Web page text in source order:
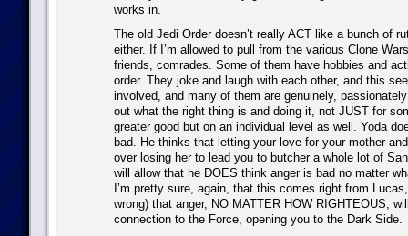
works in.
The old Jedi Order doesn’t really ACT like a bunch of
either. If I’m allowed to pull from the various Clone
friends, comrades. Some of them have hobbies and
order. They joke and laugh with each other, and this
involved, and many of them are genuinely,
out what the right thing is and doing it, not JUST for
greater good but on an individual level as well. Yoda
bad. He thinks that letting your love for your mother
over losing her to lead you to butcher a whole lot of
will allow that he DOES think anger is bad no matter
I’m pretty sure, again, that this comes right from
wrong) that anger, NO MATTER HOW RIGHTEOUS,
connection to the Force, opening you to the Dark Side.